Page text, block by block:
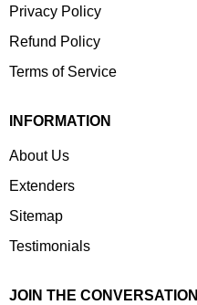
Privacy Policy
Refund Policy
Terms of Service
INFORMATION
About Us
Extenders
Sitemap
Testimonials
JOIN THE CONVERSATION